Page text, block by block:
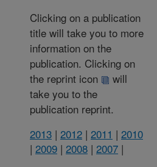
Clicking on a publication
title will take you to more
information on the
publication. Clicking on
the reprint icon
will
take you to the
publication reprint.
2013 | 2012 | 2011 | 2010
| 2009 | 2008 | 2007 |